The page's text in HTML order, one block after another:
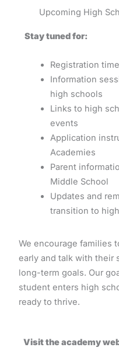
Upcoming High
Stay tuned for:
Registration
Information
high schools
Links to high
events
Application
Academies
Parent
Middle School
Updates and
transition to
We encourage families
early and talk with their
long-term goals. Our
student enters high
ready to thrive.
Visit the academy